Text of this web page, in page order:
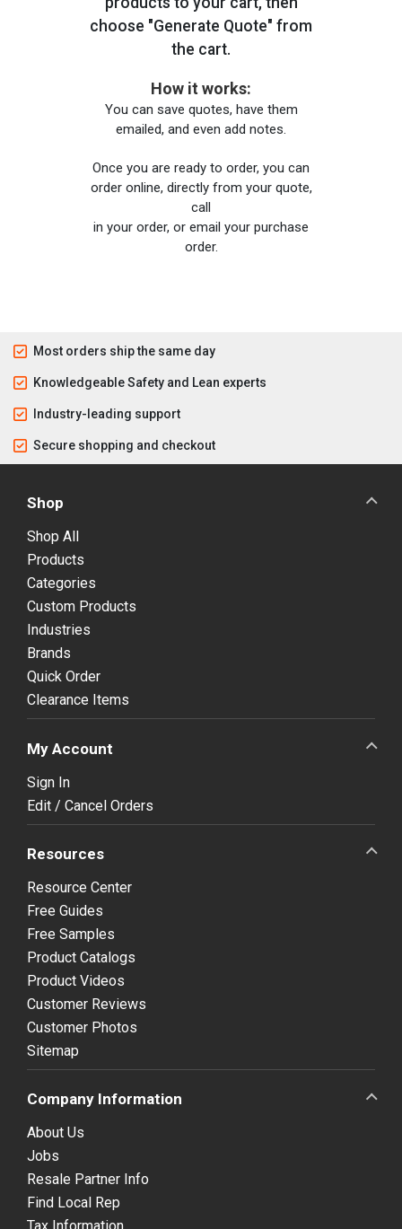
choose "Generate Quote" from
the cart.
How it works:
You can save quotes, have them
emailed, and even add notes.
Once you are ready to order, you can
order online, directly from your quote,
call
in your order, or email your purchase
order.
Most orders ship the same day
Knowledgeable Safety and Lean experts
Industry-leading support
Secure shopping and checkout
Shop
Shop All
Products
Categories
Custom Products
Industries
Brands
Quick Order
Clearance Items
My Account
Sign In
Edit / Cancel Orders
Resources
Resource Center
Free Guides
Free Samples
Product Catalogs
Product Videos
Customer Reviews
Customer Photos
Sitemap
Company Information
About Us
Jobs
Resale Partner Info
Find Local Rep